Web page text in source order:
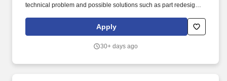
technical problem and possible solutions such as part redesign,
subassemblies. Devises, fabricates and assembles new or
modified mechanical components or assemblies for products
server systems, machine tools and measuring instruments.
Apply
30+ days ago